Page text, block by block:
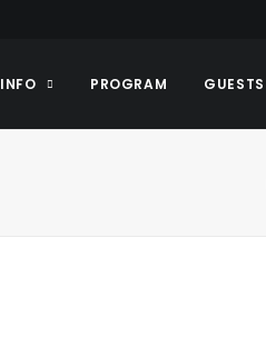
INFO PROGRAM GUESTS